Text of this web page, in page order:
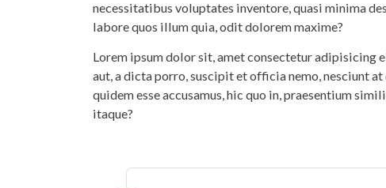
necessitatibus voluptates inventore, quasi minima
labore quos illum quia, odit dolorem maxime?
Lorem ipsum dolor sit, amet consectetur adipisicing
aut, a dicta porro, suscipit et officia nemo, nesciunt
quidem esse accusamus, hic quo in, praesentium
itaque?